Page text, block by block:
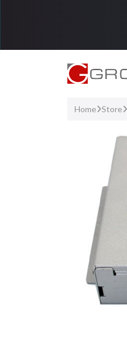
Home Store